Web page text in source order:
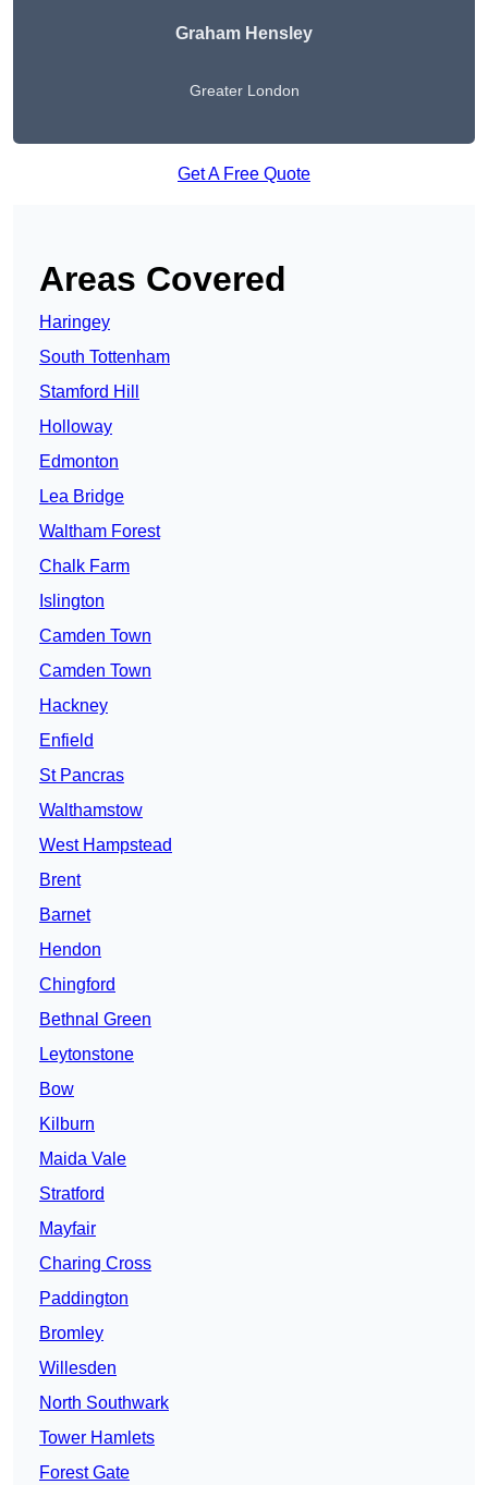
Graham Hensley
Greater London
Get A Free Quote
Areas Covered
Haringey
South Tottenham
Stamford Hill
Holloway
Edmonton
Lea Bridge
Waltham Forest
Chalk Farm
Islington
Camden Town
Camden Town
Hackney
Enfield
St Pancras
Walthamstow
West Hampstead
Brent
Barnet
Hendon
Chingford
Bethnal Green
Leytonstone
Bow
Kilburn
Maida Vale
Stratford
Mayfair
Charing Cross
Paddington
Bromley
Willesden
North Southwark
Tower Hamlets
Forest Gate